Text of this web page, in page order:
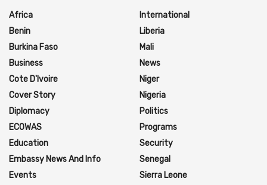
Africa
Benin
Burkina Faso
Business
Cote D'Ivoire
Cover Story
Diplomacy
ECOWAS
Education
Embassy News And Info
Events
International
Liberia
Mali
News
Niger
Nigeria
Politics
Programs
Security
Senegal
Sierra Leone